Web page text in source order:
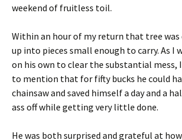
weekend of fruitless toil.
Within an hour of my return that tree was
up into pieces small enough to carry. As I
on his own to clear the substantial mess,
to mention that for fifty bucks he could
chainsaw and saved himself a day and a
ass off while getting very little done.
He was both surprised and grateful at